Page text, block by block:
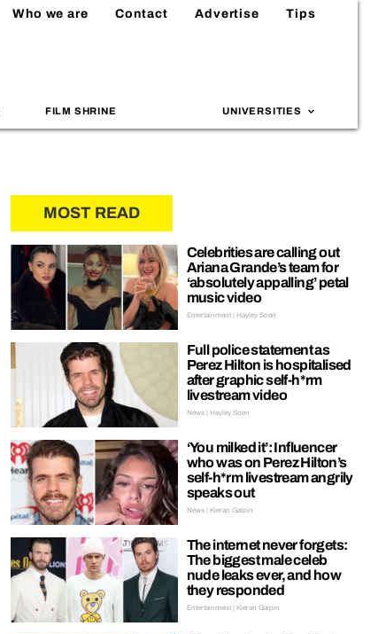
Who we are Contact Advertise Tips
FILM SHRINE UNIVERSITIES
MOST READ
Celebrities are calling out
Ariana Grande’s team for
‘absolutely appalling’ petal
music video
Entertainment | Hayley Soen
Full police statement as
Perez Hilton is hospitalised
after graphic self-h*rm
livestream video
News | Hayley Soen
‘You milked it’: Influencer
who was on Perez Hilton’s
self-h*rm livestream angrily
speaks out
News | Kieran Galpin
The internet never forgets:
The biggest male celeb
nude leaks ever, and how
they responded
Entertainment | Kieran Galpin